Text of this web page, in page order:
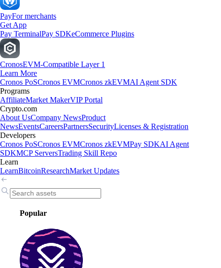
PayFor merchants
Get App
Pay TerminalPay SDKeCommerce Plugins
CronosEVM-Compatible Layer 1
Learn More
Cronos PoSCronos EVMCronos zkEVMAI Agent SDK
Programs
AffiliateMarket MakerVIP Portal
Crypto.com
About UsCompany NewsProduct
NewsEventsCareersPartnersSecurityLicenses & Registration
Developers
Cronos PoSCronos EVMCronos zkEVMPay SDKAI Agent
SDKMCP ServersTrading Skill Repo
Learn
LearnBitcoinResearchMarket Updates
Popular